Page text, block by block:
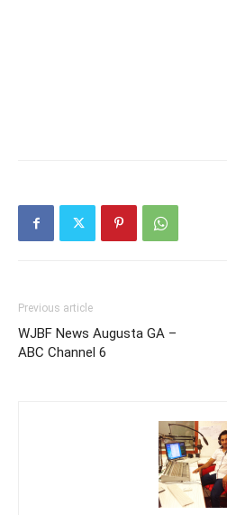
Previous article
WJBF News Augusta GA –
ABC Channel 6